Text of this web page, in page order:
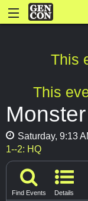
This
This
Saturday, 9:13
1--2: HQ
Find Events Details